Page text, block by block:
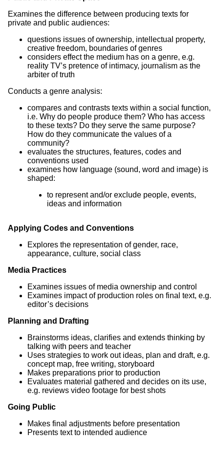
Examines the difference between producing texts for
private and public audiences:
questions issues of ownership, intellectual property,
creative freedom, boundaries of genres
considers effect the medium has on a genre, e.g.
reality TV’s pretence of intimacy, journalism as the
arbiter of truth
Conducts a genre analysis:
compares and contrasts texts within a social function,
i.e. Why do people produce them? Who has access
to these texts? Do they serve the same purpose?
How do they communicate the values of a
community?
evaluates the structures, features, codes and
conventions used
examines how language (sound, word and image) is
shaped:
to represent and/or exclude people, events,
ideas and information
Applying Codes and Conventions
Explores the representation of gender, race,
appearance, culture, social class
Media Practices
Examines issues of media ownership and control
Examines impact of production roles on final text, e.g.
editor’s decisions
Planning and Drafting
Brainstorms ideas, clarifies and extends thinking by
talking with peers and teacher
Uses strategies to work out ideas, plan and draft, e.g.
concept map, free writing, storyboard
Makes preparations prior to production
Evaluates material gathered and decides on its use,
e.g. reviews video footage for best shots
Going Public
Makes final adjustments before presentation
Presents text to intended audience